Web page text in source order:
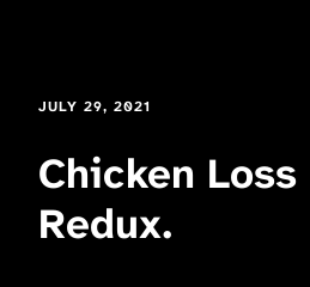
JULY 29, 2021
Chicken Loss
Redux.